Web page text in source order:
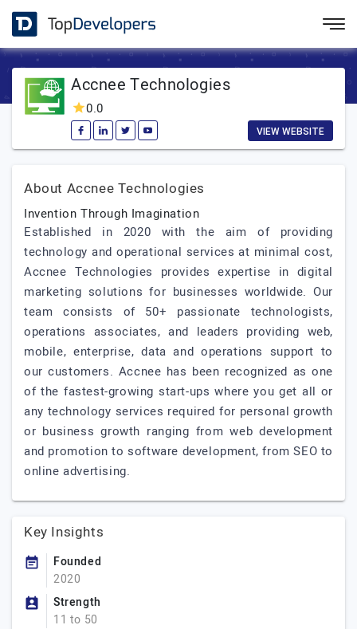
Accnee Technologies
0.0
VIEW WEBSITE
About Accnee Technologies
Invention Through Imagination
Established in 2020 with the aim of providing
technology and operational services at minimal cost,
Accnee Technologies provides expertise in digital
marketing solutions for businesses worldwide. Our
team consists of 50+ passionate technologists,
operations associates, and leaders providing web,
mobile, enterprise, data and operations support to
our customers. Accnee has been recognized as one
of the fastest-growing start-ups where you get all or
any technology services required for personal growth
or business growth ranging from web development
and promotion to software development, from SEO to
online advertising.
Key Insights
Founded
2020
Strength
11 to 50